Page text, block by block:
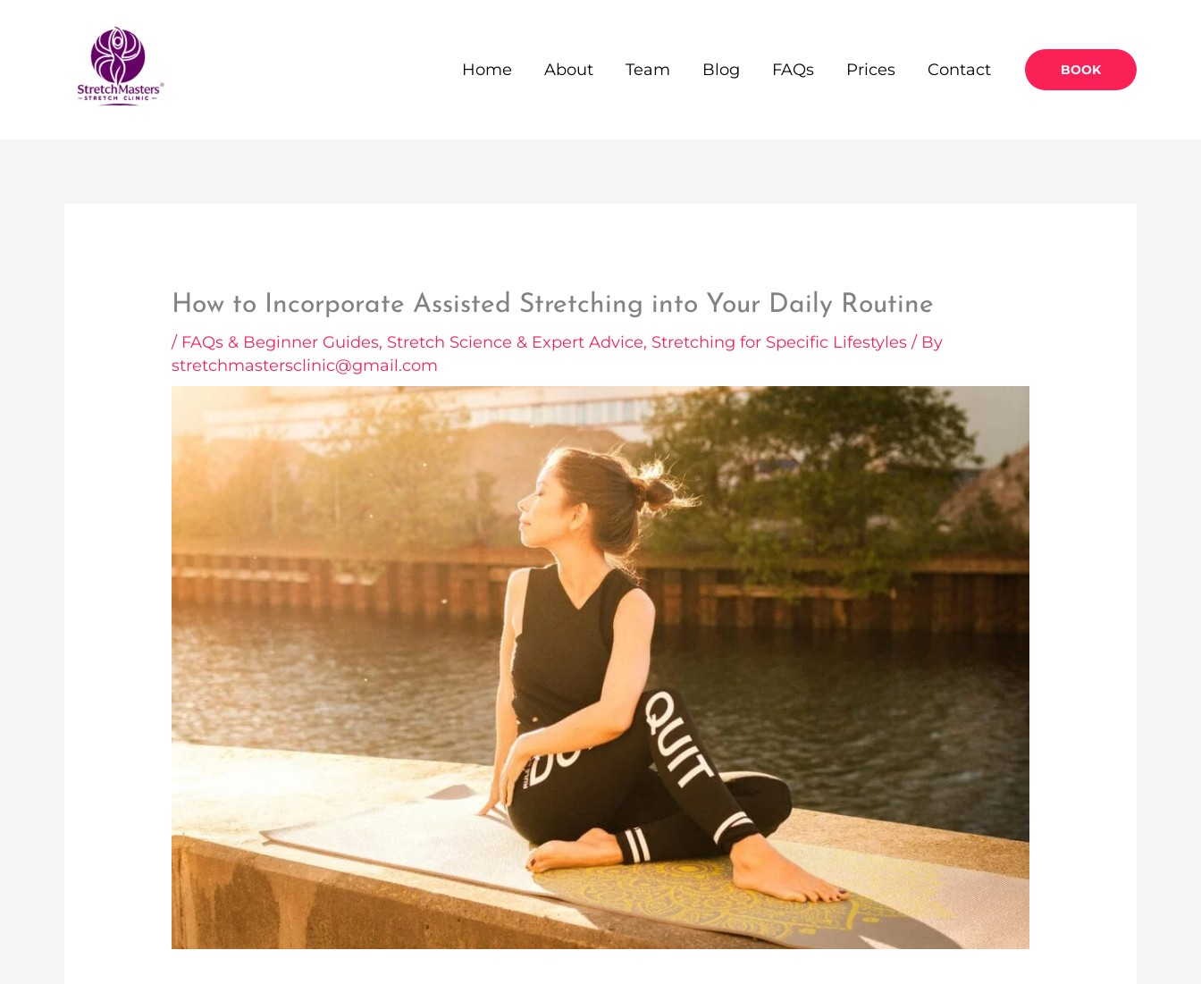
Home About Team Blog FAQs Prices Contact BOOK
How to Incorporate Assisted Stretching into Your Daily Routine
/ FAQs & Beginner Guides, Stretch Science & Expert Advice, Stretching for Specific Lifestyles / By
stretchmastersclinic@gmail.com